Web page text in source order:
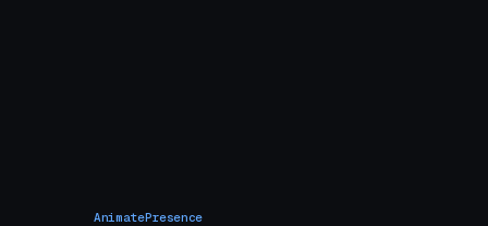
AnimatePresence